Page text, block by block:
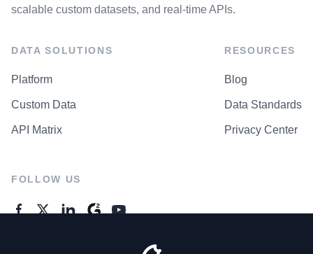
scalable custom datasets, and real-time APIs.
DATA SOLUTIONS
Platform
Custom Data
API Matrix
RESOURCES
Blog
Data Standards
Privacy Center
FOLLOW US